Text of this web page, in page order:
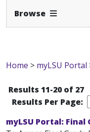
Browse Expand
Home > myLSU Portal
Results 11-20 of 27
Results Per Page:
myLSU Portal: Final